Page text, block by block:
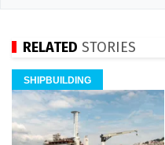
RELATED STORIES
SHIPBUILDING